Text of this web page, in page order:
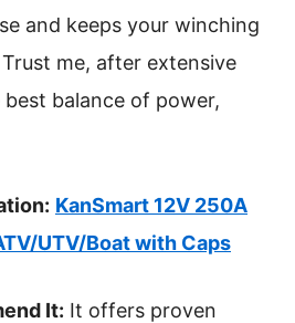
and keeps your winching
me, after extensive
balance of power,
KanSmart 12V 250A
UTV/Boat with Caps
It: It offers proven